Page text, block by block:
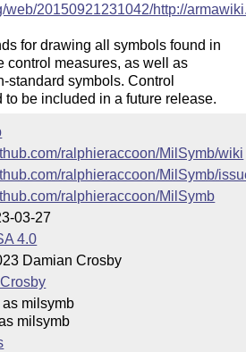
web/20150921231042/http://
for drawing all symbols found in
control measures, as well as
standard symbols. Control
to be included in a future release.
ralphieraccoon/MilSymb/wiki
ralphieraccoon/MilSymb/
ralphieraccoon/MilSymb
03-27
4.0
Damian Crosby
as milsymb
milsymb